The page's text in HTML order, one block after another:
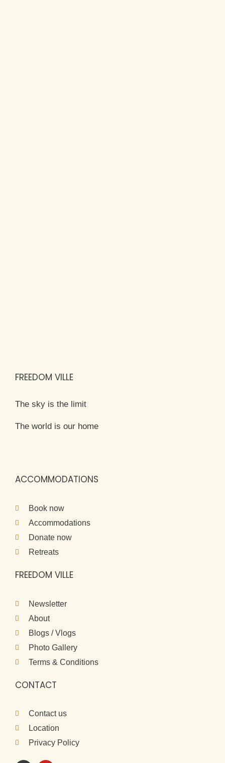
FREEDOM VILLE
The sky is the limit
The world is our home
ACCOMMODATIONS
Book now
Accommodations
Donate now
Retreats
FREEDOM VILLE
Newsletter
About
Blogs / Vlogs
Photo Gallery
Terms & Conditions
CONTACT
Contact us
Location
Privacy Policy